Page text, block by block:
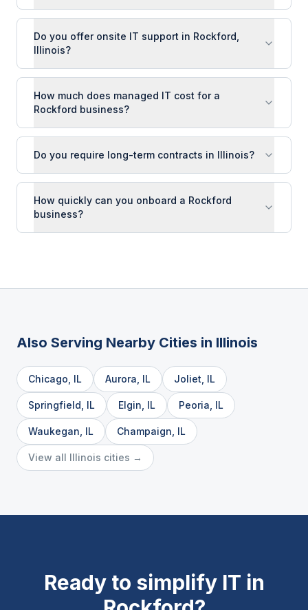
Do you offer onsite IT support in Rockford,
Illinois?
How much does managed IT cost for a
Rockford business?
Do you require long-term contracts in Illinois?
How quickly can you onboard a Rockford
business?
Also Serving Nearby Cities in Illinois
Chicago IL Aurora IL Joliet IL
Springfield IL Elgin IL Peoria IL
Waukegan IL Champaign IL
View all Illinois cities →
Ready to simplify IT in